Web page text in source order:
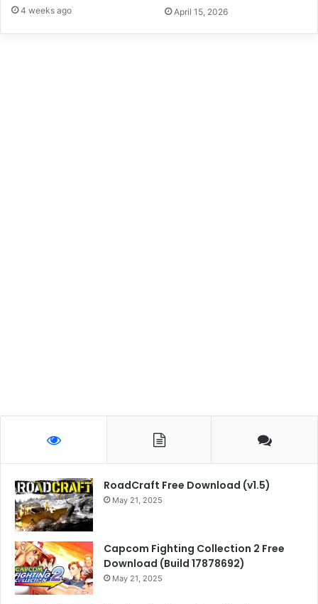
4 weeks ago April 15, 2026
RoadCraft Free Download (v1.5)
May 21, 2025
Capcom Fighting Collection 2 Free
Download (Build 17878692)
May 21, 2025